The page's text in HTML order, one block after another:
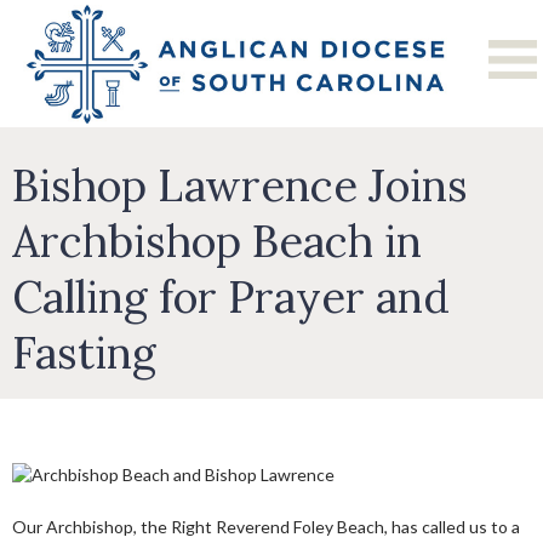
Bishop Lawrence Joins
Archbishop Beach in
Calling for Prayer and
Fasting
Our Archbishop, the Right Reverend Foley Beach, has called us to a